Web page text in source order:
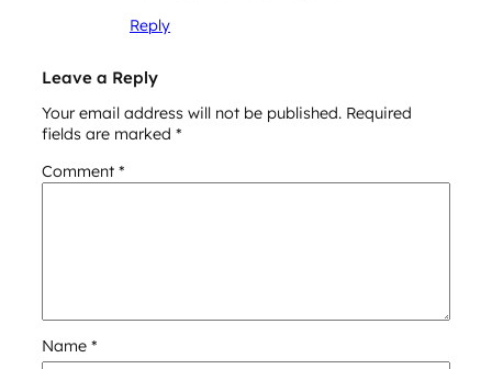
Reply
Leave a Reply
Your email address will not be published. Required
fields are marked *
Comment *
Name *